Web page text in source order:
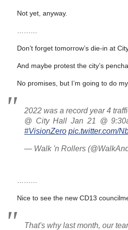
Not yet, anyway.
Don’t forget tomorrow’s die-in at
And maybe protest the city’s
No promises, but I’m going to do
2022 was a record year 4
@ City Hall Jan 21 @
#VisionZero pic.twitter.com/
— Walk 'n Rollers
Nice to see the new CD13
That's why last month, our